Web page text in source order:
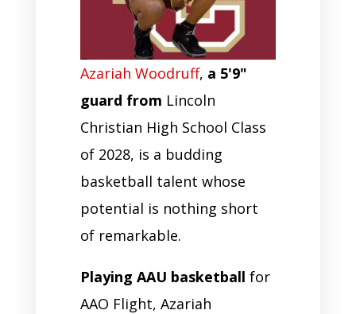
Azariah Woodruff, a 5'9"
guard from Lincoln
Christian High School Class
of 2028, is a budding
basketball talent whose
potential is nothing short
of remarkable.
Playing AAU basketball for
AAO Flight, Azariah